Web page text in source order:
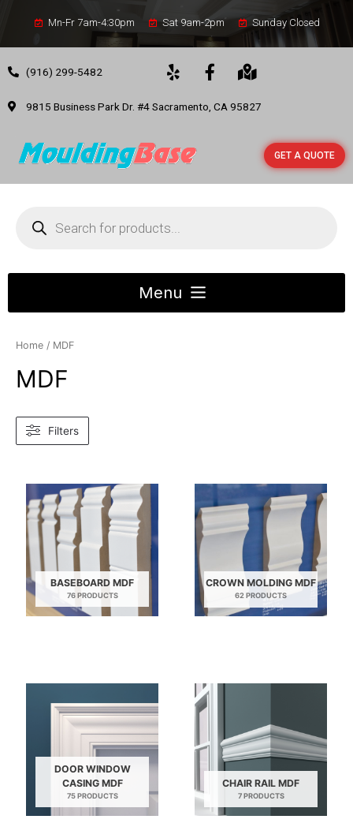
Mn-Fr 7am-4:30pm Sat 9am-2pm Sunday Closed
(916) 299-5482
9815 Business Park Dr. #4 Sacramento, CA 95827
GET A QUOTE
Home / MDF
MDF
Filters
BASEBOARD MDF
76 PRODUCTS
CROWN MOLDING MDF
62 PRODUCTS
DOOR WINDOW
CASING MDF
75 PRODUCTS
CHAIR RAIL MDF
7 PRODUCTS